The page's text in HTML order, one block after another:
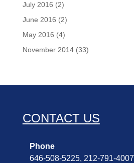
July 2016 (2)
June 2016 (2)
May 2016 (4)
November 2014(33)
CONTACT US
Phone
646-508-5225, 212-791-4007